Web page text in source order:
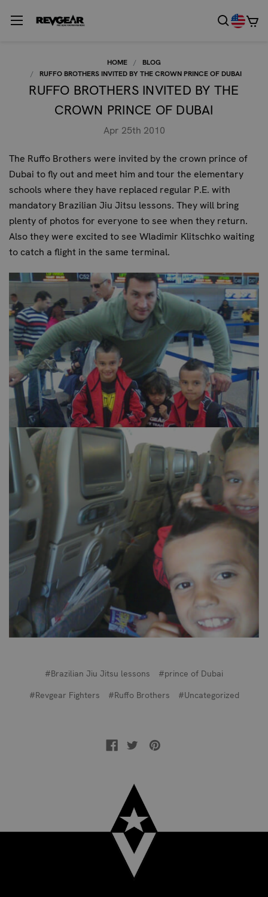
HOME
BLOG
RUFFO BROTHERS INVITED BY THE CROWN PRINCE OF DUBAI
RUFFO BROTHERS INVITED BY THE
CROWN PRINCE OF DUBAI
Apr 25th 2010
The Ruffo Brothers were invited by the crown prince of
Dubai to fly out and meet him and tour the elementary
schools where they have replaced regular P.E. with
mandatory Brazilian Jiu Jitsu lessons. They will bring
plenty of photos for everyone to see when they return.
Also they were excited to see Wladimir Klitschko waiting
to catch a flight in the same terminal.
#Brazilian Jiu Jitsu lessons
#prince of Dubai
#Revgear Fighters
#Ruffo Brothers #Uncategorized